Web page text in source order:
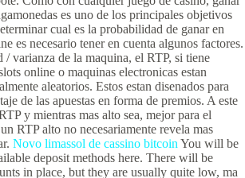
es uno de los principales objetivos
cual es la probabilidad de ganar en
es necesario tener en cuenta algunos factores.
/ varianza de la maquina, el RTP, si tiene
online o maquinas electronicas estan
aleatorios. Estos estan disenados para
de las apuestas en forma de premios. A este
y mientras mas alto sea, mejor para el
RTP alto no necesariamente revela mas
Novo limassol de cassino bitcoin You will be
deposit methods here. There will be
in place, but they are usually quite low, ma